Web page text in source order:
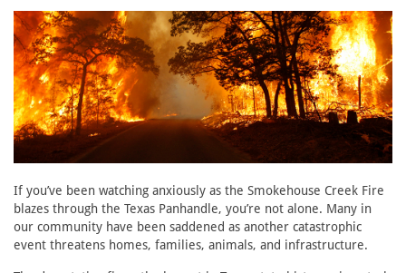
If you’ve been watching anxiously as the Smokehouse Creek Fire
blazes through the Texas Panhandle, you’re not alone. Many in
our community have been saddened as another catastrophic
event threatens homes, families, animals, and infrastructure.